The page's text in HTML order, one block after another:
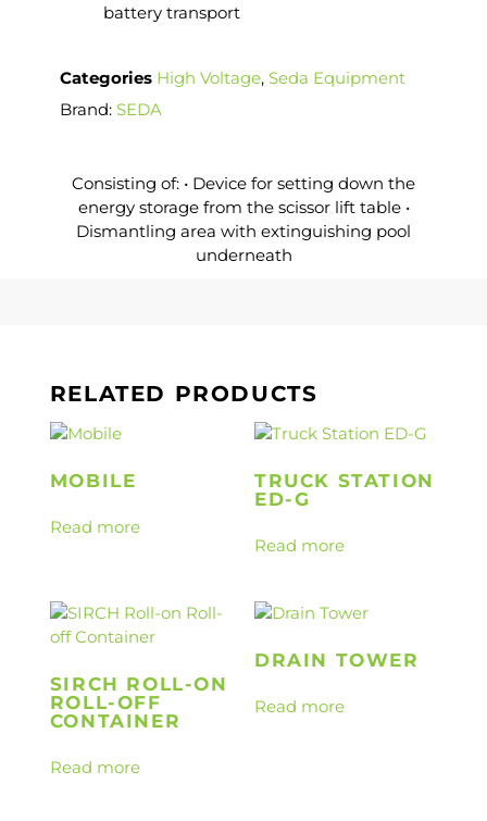
battery transport
Categories High Voltage, Seda Equipment
Brand: SEDA
Consisting of: • Device for setting down the
energy storage from the scissor lift table •
Dismantling area with extinguishing pool
underneath
RELATED PRODUCTS
MOBILE
Read more
TRUCK STATION
ED-G
Read more
SIRCH ROLL-ON
ROLL-OFF
CONTAINER
Read more
DRAIN TOWER
Read more